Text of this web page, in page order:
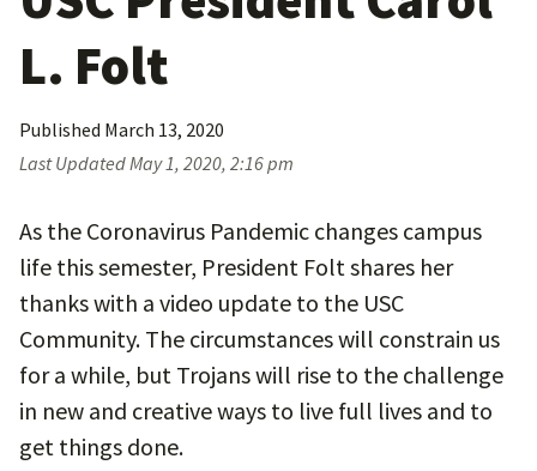
L. Folt
Published March 13, 2020
Last UpdatedMay 1, 2020, 2:16 pm
As the Coronavirus Pandemic changes campus
life this semester, President Folt shares her
thanks with a video update to the USC
Community. The circumstances will constrain us
for a while, but Trojans will rise to the challenge
in new and creative ways to live full lives and to
get things done.